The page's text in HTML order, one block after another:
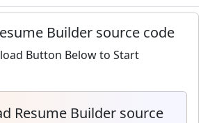
Builder source code
Button Below to Start
Resume Builder source